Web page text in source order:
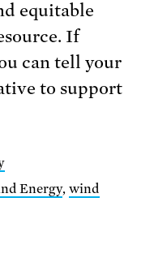
equitable
If
can tell your
to support
Energy,wind